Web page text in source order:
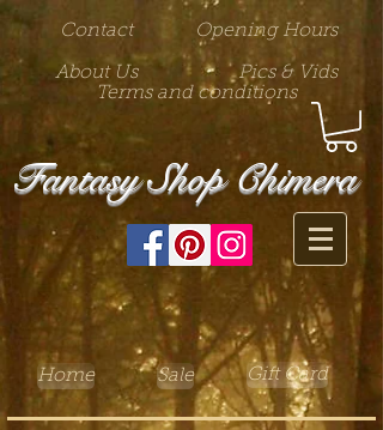
Contact Opening Hours
About Us
Pics & Vids
Terms and conditions
Fantasy Shop Chimera
Home Sale Gift Card